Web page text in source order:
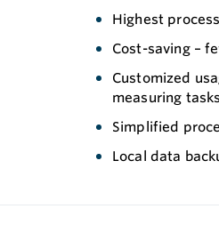
Highest
Cost-saving –
Customized
measuring tasks
Simplified
Local data